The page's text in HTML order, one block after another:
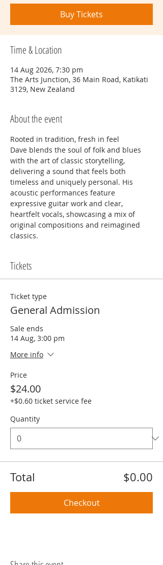
Buy Tickets
Time & Location
14 Aug 2026, 7:30 pm
The Arts Junction, 36 Main Road, Katikati
3129, New Zealand
About the event
Rooted in tradition, fresh in feel
Dave blends the soul of folk and blues
with the art of classic storytelling,
delivering a sound that feels both
timeless and uniquely personal. His
acoustic performances feature
expressive guitar work and clear,
heartfelt vocals, showcasing a mix of
original compositions and reimagined
classics.
Tickets
Ticket type
General Admission
Sale ends
14 Aug, 3:00 pm
More info
Price
$24.00
+$0.60 ticket service fee
Quantity
Total $0.00
Checkout